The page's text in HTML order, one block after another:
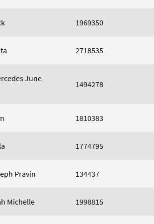
1969350
2718535
June
1494278
1810383
1774795
Pravin 134437
Michelle 1998815